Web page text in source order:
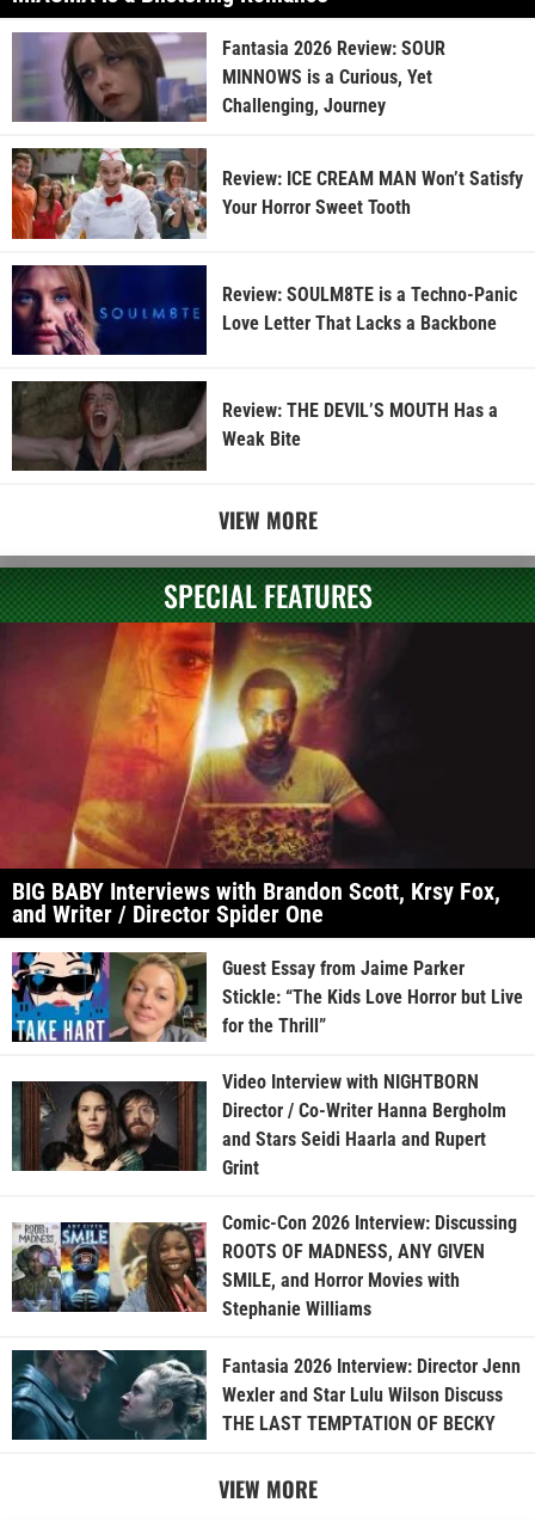
Fantasia 2026 Review: SOUR
MINNOWS is a Curious, Yet
Challenging, Journey
Review: ICE CREAM MAN Won’t Satisfy
Your Horror Sweet Tooth
Review: SOULM8TE is a Techno-Panic
Love Letter That Lacks a Backbone
Review: THE DEVIL’S MOUTH Has a
Weak Bite
VIEW MORE
SPECIAL FEATURES
BIG BABY Interviews with Brandon Scott, Krsy Fox,
and Writer / Director Spider One
Guest Essay from Jaime Parker
Stickle: “The Kids Love Horror but Live
for the Thrill”
Video Interview with NIGHTBORN
Director / Co-Writer Hanna Bergholm
and Stars Seidi Haarla and Rupert
Grint
Comic-Con 2026 Interview: Discussing
ROOTS OF MADNESS, ANY GIVEN
SMILE, and Horror Movies with
Stephanie Williams
Fantasia 2026 Interview: Director Jenn
Wexler and Star Lulu Wilson Discuss
THE LAST TEMPTATION OF BECKY
VIEW MORE